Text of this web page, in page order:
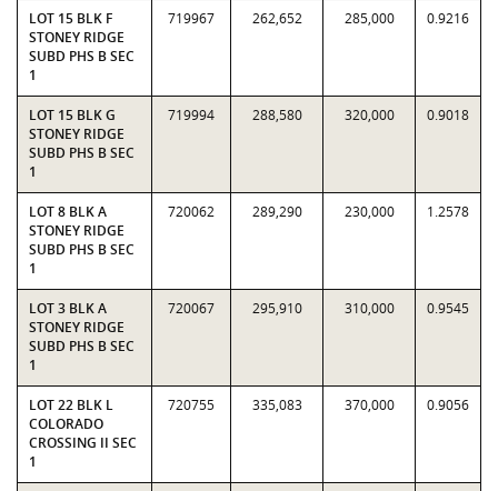
LOT 15 BLK F
STONEY RIDGE
SUBD PHS B SEC
1
719967 262,652 285,000 0.9216
LOT 15 BLK G
STONEY RIDGE
SUBD PHS B SEC
1
719994 288,580 320,000 0.9018
LOT 8 BLK A
STONEY RIDGE
SUBD PHS B SEC
1
720062 289,290 230,000 1.2578
LOT 3 BLK A
STONEY RIDGE
SUBD PHS B SEC
1
720067 295,910 310,000 0.9545
LOT 22 BLK L
COLORADO
CROSSING II SEC
1
720755 335,083 370,000 0.9056